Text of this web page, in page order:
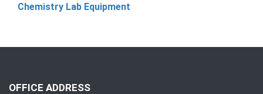
Chemistry Lab Equipment
OFFICE ADDRESS